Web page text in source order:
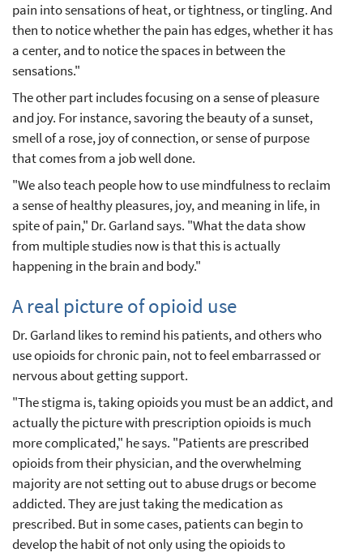
pain into sensations of heat, or tightness, or tingling. And
then to notice whether the pain has edges, whether it has
a center, and to notice the spaces in between the
sensations."
The other part includes focusing on a sense of pleasure
and joy. For instance, savoring the beauty of a sunset,
smell of a rose, joy of connection, or sense of purpose
that comes from a job well done.
"We also teach people how to use mindfulness to reclaim
a sense of healthy pleasures, joy, and meaning in life, in
spite of pain," Dr. Garland says. "What the data show
from multiple studies now is that this is actually
happening in the brain and body."
A real picture of opioid use
Dr. Garland likes to remind his patients, and others who
use opioids for chronic pain, not to feel embarrassed or
nervous about getting support.
"The stigma is, taking opioids you must be an addict, and
actually the picture with prescription opioids is much
more complicated," he says. "Patients are prescribed
opioids from their physician, and the overwhelming
majority are not setting out to abuse drugs or become
addicted. They are just taking the medication as
prescribed. But in some cases, patients can begin to
develop the habit of not only using the opioids to